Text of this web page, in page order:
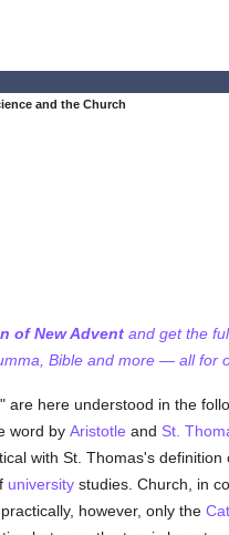
and the Church
of New Adventand get the
Bible and more — all for
are here understood in the
word by Aristotle and St.
with St. Thomas's definition
universitystudies. Church, in
however, only the